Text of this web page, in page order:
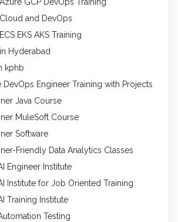
GCP DevOps Training
and DevOps
EKS AKS Training
Hyderabad
kphb
DevOps Engineer Training with Projects
Java Course
MuleSoft Course
Software
Friendly Data Analytics Classes
Engineer Institute
Institute for Job Oriented Training
Training Institute
Testing